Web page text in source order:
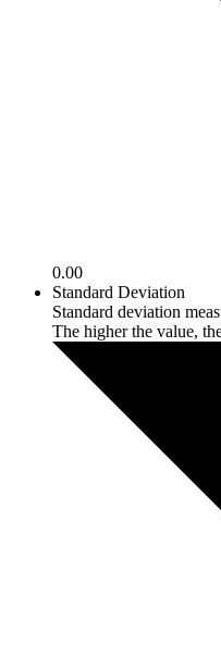
0.00
Standard Deviation
Standard deviation
The higher the value,